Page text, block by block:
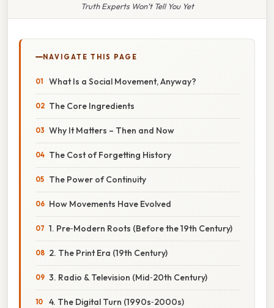
Truth Experts Won’t Tell You Yet
NAVIGATE THIS PAGE
What Is a Social Movement, Anyway?
The Core Ingredients
Why It Matters – Then and Now
The Cost of Forgetting History
The Power of Continuity
How Movements Have Evolved
1. Pre‑Modern Roots (Before the 19th Century)
2. The Print Era (19th Century)
3. Radio & Television (Mid‑20th Century)
4. The Digital Turn (1990s‑2000s)